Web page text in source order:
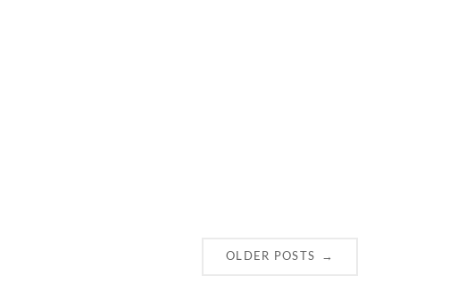
OLDER POSTS →